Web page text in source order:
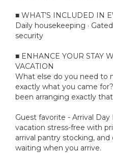
■ WHAT’S INCLUDED IN
Daily housekeeping ·
security
■ ENHANCE YOUR STAY
VACATION
What else do you need to
exactly what you came
been arranging exactly
Guest favorite - Arrival
vacation stress-free with
arrival pantry stocking,
waiting when you arrive.